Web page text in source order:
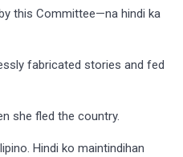
this Committee—na hindi ka
fabricated stories and fed
she fled the country.
Hindi ko maintindihan